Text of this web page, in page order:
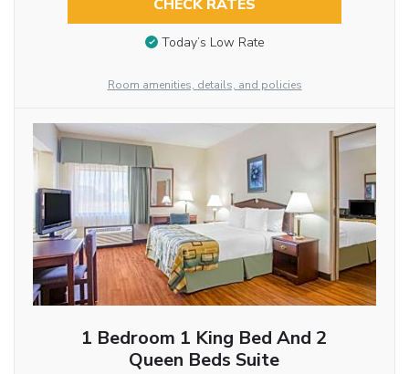
CHECK RATES
Today’s Low Rate
Room amenities, details, and policies
1 Bedroom 1 King Bed And 2
Queen Beds Suite